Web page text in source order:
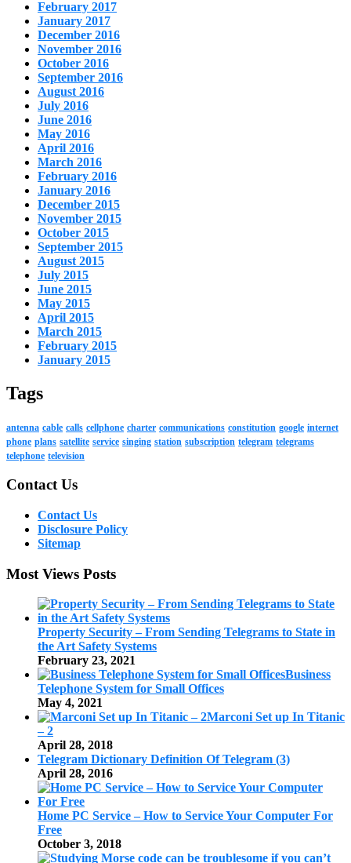
February 2017
January 2017
December 2016
November 2016
October 2016
September 2016
August 2016
July 2016
June 2016
May 2016
April 2016
March 2016
February 2016
January 2016
December 2015
November 2015
October 2015
September 2015
August 2015
July 2015
June 2015
May 2015
April 2015
March 2015
February 2015
January 2015
Tags
antenna cable calls cellphone charter communications constitution google internet
phone plans satellite service singing station subscription telegram telegrams
telephone television
Contact Us
Contact Us
Disclosure Policy
Sitemap
Most Views Posts
Property Security – From Sending Telegrams to State in
the Art Safety Systems
February 23, 2021
Business
Telephone System for Small Offices
May 4, 2021
Marconi Set up In Titanic
– 2
April 28, 2018
Telegram Dictionary Definition Of Telegram (3)
April 28, 2016
Home PC Service – How to Service Your Computer For
Free
October 3, 2018